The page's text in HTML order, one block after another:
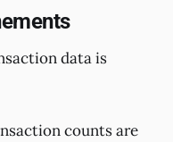
data is
counts are